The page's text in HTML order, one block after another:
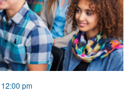
12:00 pm